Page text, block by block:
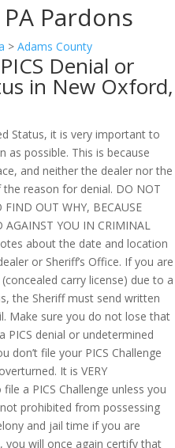
Pardons
> Adams County
Denial or
in New Oxford,
Status, it is very important to
possible. This is because
and neither the dealer nor the
reason for denial. DO NOT
OUT WHY, BECAUSE
AGAINST YOU IN CRIMINAL
about the date and location
or Sheriff’s Office. If you are
carry license) due to a
the Sheriff must send written
Make sure you do not lose that
PICS denial or undetermined
don’t file your PICS Challenge
It is VERY
a PICS Challenge unless you
prohibited from possessing
and jail time if you are
you will once again certify that